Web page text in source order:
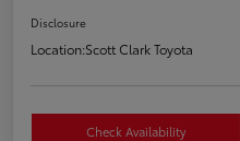
Disclosure
Location:Scott Clark Toyota
Check Availability